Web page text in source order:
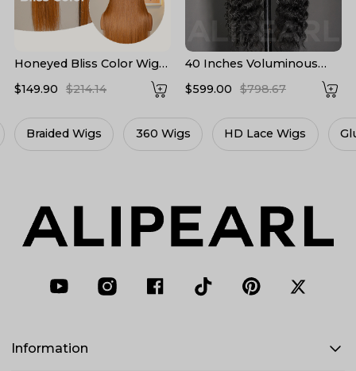
Honeyed Bliss Color Wig
M Hairline 13x6 Front Wig
With Widow's Peak
$149.90 $214.14
40 Inches Voluminous
Lace Frontal Wig Super
Density
$599.00 $798.67
360 Wigs HD Lace Wigs Glueless Wigs
Information